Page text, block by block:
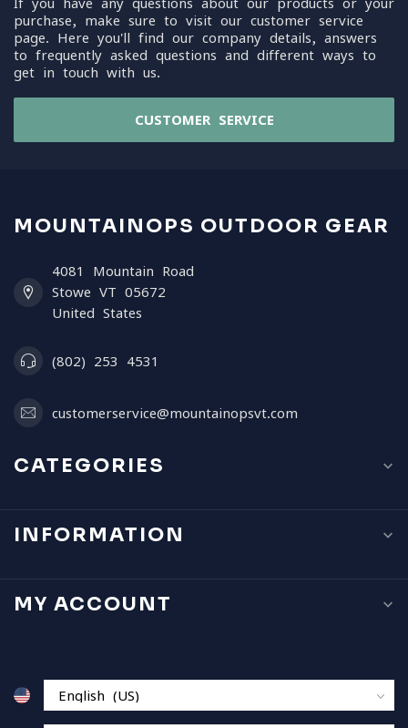
If you have any questions about our products or your
purchase, make sure to visit our customer service
page. Here you'll find our company details, answers
to frequently asked questions and different ways to
get in touch with us.
CUSTOMER SERVICE
MOUNTAINOPS OUTDOOR GEAR
4081 Mountain Road
Stowe VT 05672
United States
(802) 253 4531
customerservice@mountainopsvt.com
CATEGORIES
INFORMATION
MY ACCOUNT